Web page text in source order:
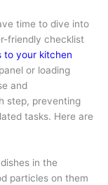
time to dive into
friendly checklist
to your kitchen
or loading
and
step, preventing
tasks. Here are
in the
particles on them